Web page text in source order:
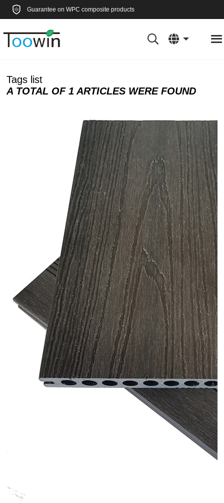
Guarantee on WPC composite products
Tags list
A TOTAL OF 1 ARTICLES WERE FOUND